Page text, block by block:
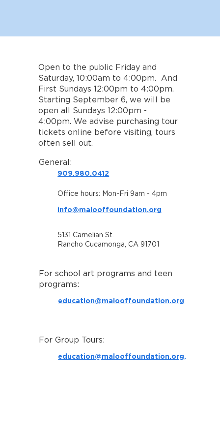
909.980.0412
Office hours: Mon-Fri 9am - 4pm
info@malooffoundation.org
5131 Carnelian St.
Rancho Cucamonga, CA 91701
Open to the public Friday and
Saturday, 10:00am to 4:00pm. And
First Sundays 12:00pm to 4:00pm.
Starting September 6, we will be
open all Sundays 12:00pm -
4:00pm. We advise purchasing tour
tickets online before visiting, tours
often sell out.
General:
For school art programs and teen
programs:
education@malooffoundation.org
For Group Tours:
education@malooffoundation.org